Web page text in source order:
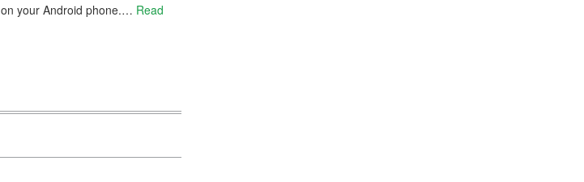
on your Android phone.… Read